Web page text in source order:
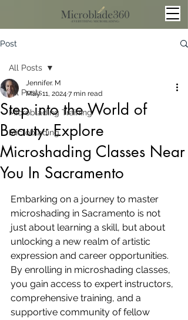
Post
All Posts
Microblading Training
Microblading
All Posts
Step into the World of
Beauty: Explore
Microshading Classes Near
You In Sacramento
Jennifer. M
May 11, 2024 7 min read
Embarking on a journey to master
microshading in Sacramento is not
just about learning a skill, but about
unlocking a new realm of artistic
expression and career opportunities.
By enrolling in microshading classes,
you gain access to expert instructors,
comprehensive training, and a
supportive community of fellow